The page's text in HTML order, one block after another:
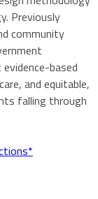
Previously
community
based
and equitable,
falling through